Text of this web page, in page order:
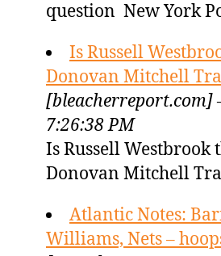
question New York
Is Russell
Donovan Mitchell
[bleacherreport.com]
7:26:38 PM
Is Russell Westbrook
Donovan Mitchell
Atlantic Notes:
Williams, Nets –